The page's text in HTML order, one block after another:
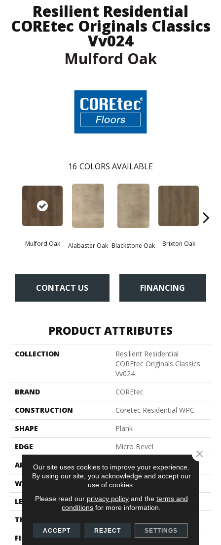
Resilient Residential
COREtec Originals Classics
Vv024
Mulford Oak
16 COLORS AVAILABLE
Mulford Oak Alabaster Oak Blackstone Oak Brixton Oak
CONTACT US FINANCING
PRODUCT ATTRIBUTES
COLLECTION
Resilient Residential
COREtec Originals Classics
Vv024
BRAND
COREtec
CONSTRUCTION
Coretec Residential WPC
SHAPE
Plank
EDGE
Micro Bevel
APPLICATION
All
WIDTH
7"
LENGTH
48"
THICKNESS
FINISH COATING
Uv Acrylic
Our site uses cookies to improve your experience.
By using our site, you acknowledge and accept our
use of cookies.
Please read our privacy policyand the terms and
conditions for more information.
ACCEPT REJECT SETTINGS
Close